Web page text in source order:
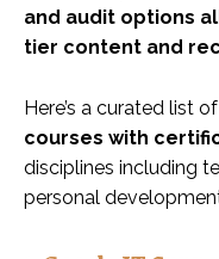
and audit options
tier content and
Here’s a curated list
courses with
disciplines including
personal